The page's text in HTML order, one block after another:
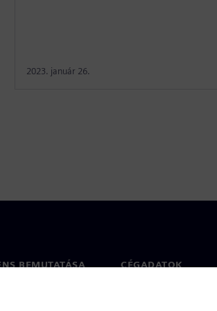
2023. január 26.
BEMUTATÁSA CÉGADATOK